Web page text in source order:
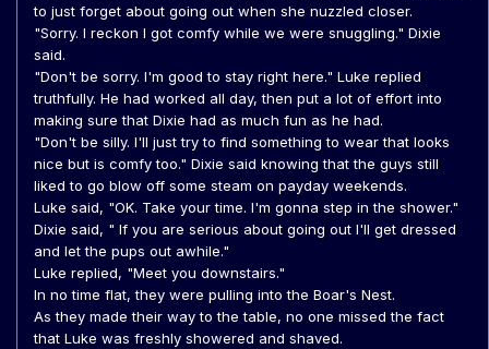
to just forget about going out when she nuzzled closer.
"Sorry. I reckon I got comfy while we were snuggling." Dixie
said.
"Don't be sorry. I'm good to stay right here." Luke replied
truthfully. He had worked all day, then put a lot of effort into
making sure that Dixie had as much fun as he had.
"Don't be silly. I'll just try to find something to wear that looks
nice but is comfy too." Dixie said knowing that the guys still
liked to go blow off some steam on payday weekends.
Luke said, "OK. Take your time. I'm gonna step in the shower."
Dixie said, " If you are serious about going out I'll get dressed
and let the pups out awhile."
Luke replied, "Meet you downstairs."
In no time flat, they were pulling into the Boar's Nest.
As they made their way to the table, no one missed the fact
that Luke was freshly showered and shaved.